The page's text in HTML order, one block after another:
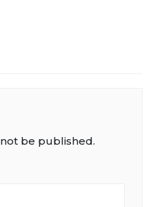
be published.